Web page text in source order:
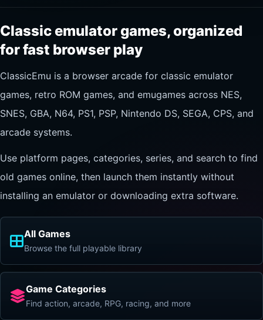
Classic emulator games, organized
for fast browser play
ClassicEmu is a browser arcade for classic emulator
games, retro ROM games, and emugames across NES,
SNES, GBA, N64, PS1, PSP, Nintendo DS, SEGA, CPS, and
arcade systems.
Use platform pages, categories, series, and search to find
old games online, then launch them instantly without
installing an emulator or downloading extra software.
All Games
Browse the full playable library
Game Categories
Find action, arcade, RPG, racing, and more